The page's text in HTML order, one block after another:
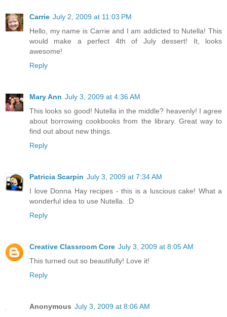
Carrie July 2, 2009 at 11:03 PM
Hello, my name is Carrie and I am addicted to Nutella! This
would make a perfect 4th of July dessert! It, looks
awesome!
Reply
Mary Ann July 3, 2009 at 4:36 AM
This looks so good! Nutella in the middle? heavenly! I agree
about borrowing cookbooks from the library. Great way to
find out about new things.
Reply
Patricia Scarpin July 3, 2009 at 7:34 AM
I love Donna Hay recipes - this is a luscious cake! What a
wonderful idea to use Nutella. :D
Reply
Creative Classroom Core July 3, 2009 at 8:05 AM
This turned out so beautifully! Love it!
Reply
Anonymous July 3, 2009 at 8:06 AM